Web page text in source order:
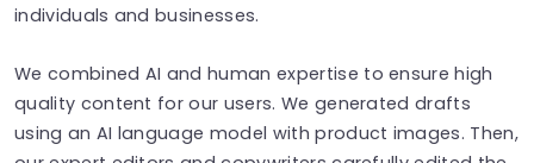
individuals and businesses.
We combined AI and human expertise to ensure high
quality content for our users. We generated drafts
using an AI language model with product images. Then,